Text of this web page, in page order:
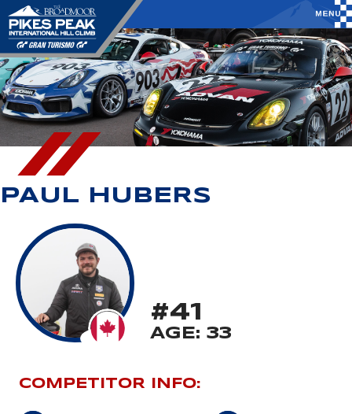
PAUL HUBERS
#41
AGE: 33
COMPETITOR INFO: